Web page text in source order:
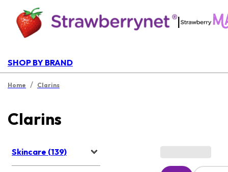
|
SHOP BY BRAND
Home / Clarins
Clarins
Skincare (139)